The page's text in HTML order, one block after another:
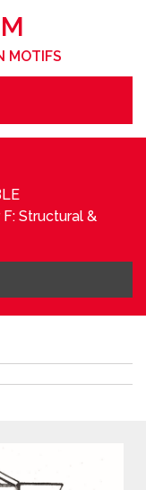
MOTIFS
Structural &